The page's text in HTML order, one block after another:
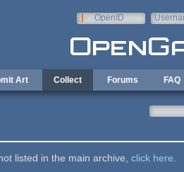
OpenID
Art Collect Forums FAQ
listed in the main archive, click here